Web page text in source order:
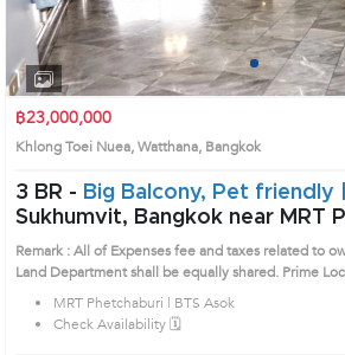
1 2 3 4
฿23,000,000
Khlong Toei Nuea, Watthana, Bangkok
3 BR - Big Balcony, Pet friendly |
Sukhumvit, Bangkok near MRT Phetchaburi -
BTS Asok Condo (AA39504)
Remark : All of Expenses fee and taxes related to
Land Department shall be equally shared. Prime
House code: AA39504, in Watthana's Bangkok highly desirable district. This
prime location surrounds
MRT Phetchaburi | BTS Asok
Check Availability 🗓️